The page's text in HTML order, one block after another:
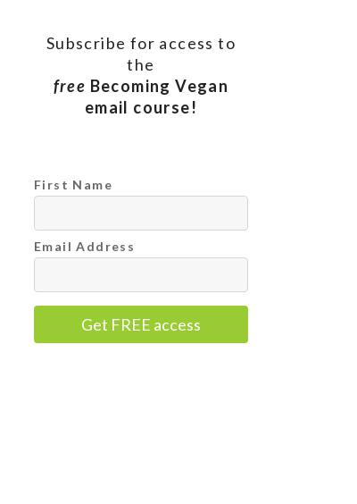
Subscribe for access to
the
free Becoming Vegan
email course!
First Name
Email Address
Get FREE access